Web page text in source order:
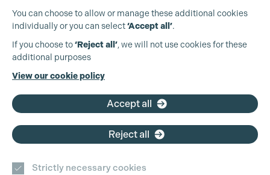
Production Guild UK
+44 (0)3301 275 800
You can choose to allow or manage these additional cookies
individually or you can select‘Accept all’.
If you choose to‘Reject all’, we will not use cookies for these
additional purposes
View our cookie policy
Accept all
Reject all
Strictly necessary cookies